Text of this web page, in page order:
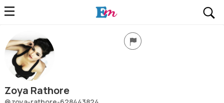
Profile, Wiki, Biography, Professional Details
Zoya Rathore